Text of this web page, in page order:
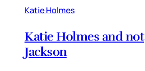
Katie Holmes
Katie Holmes and not
Jackson